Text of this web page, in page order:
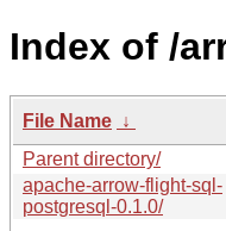
Index of /
File Name ↓
Parent directory/
apache-arrow-flight-sql-
postgresql-0.1.0/